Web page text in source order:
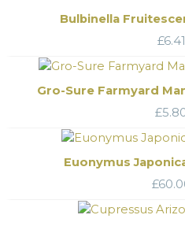
Bulbinella
£6.41
Gro-Sure Farmyard
£
Euonymus
£